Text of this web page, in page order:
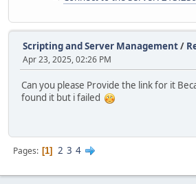
Scripting and Server Management/
Apr 23, 2025, 02:26 PM
Can you please Provide the link for it
found it but i failed
Pages 1 2 3 4